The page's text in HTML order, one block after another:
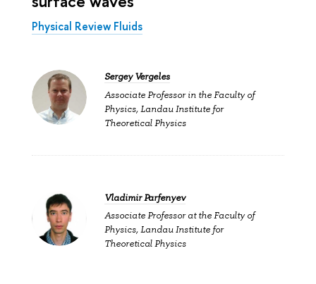
Physical Review Fluids
Sergey Vergeles
Associate Professor in the Faculty of
Physics, Landau Institute for
Theoretical Physics
Vladimir Parfenyev
Associate Professor at the Faculty of
Physics, Landau Institute for
Theoretical Physics